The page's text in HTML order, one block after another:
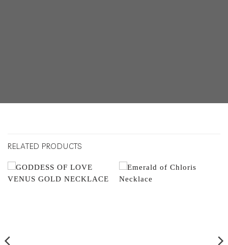
RELATED PRODUCTS